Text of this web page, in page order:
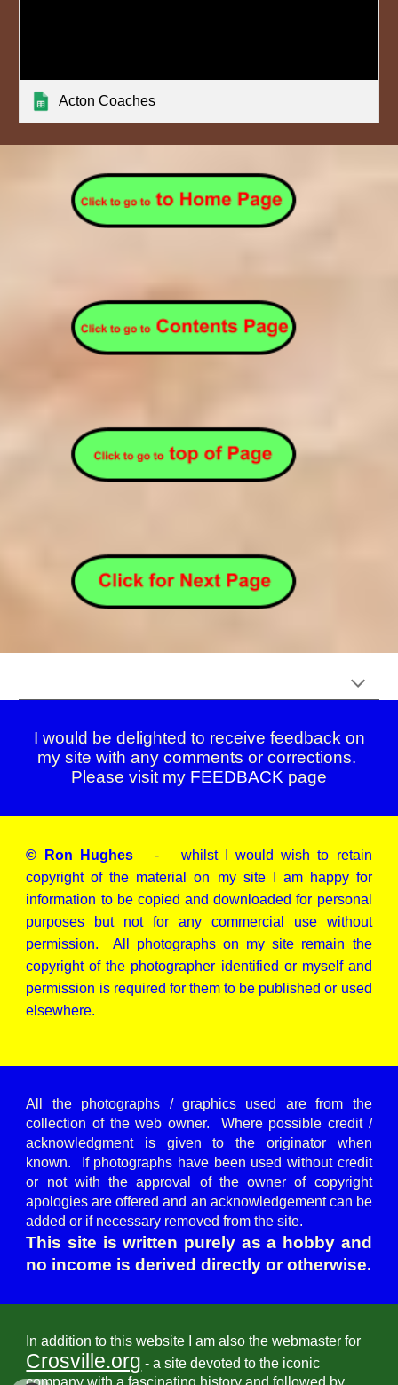
Acton Coaches
I would be delighted to receive feedback on
my site with any comments or corrections.
Please visit my FEEDBACK page
© Ron Hughes- whilst I would wish to retain
copyright of the material on my site I am happy for
information to be copied and downloaded for personal
purposes but not for any commercial use without
permission. All photographs on my site remain the
copyright of the photographer identified or myself and
permission is required for them to be published or used
elsewhere.
All the photographs / graphics used are from the
collection of the web owner. Where possible credit /
acknowledgment is given to the originator when
known. If photographs have been used without credit
or not with the approval of the owner of copyright
apologies are offered and an acknowledgement can be
added or if necessary removed from the site.
This site is written purely as a hobby and
no income is derived directly or otherwise.
In addition to this website I am also the webmaster for
Crosville.org - a site devoted to the iconic
company with a fascinating history and followed by